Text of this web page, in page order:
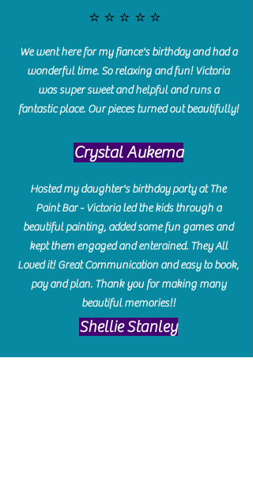
⭐️⭐️⭐️⭐️⭐️
We went here for my fiance's birthday and had a
wonderful time. So relaxing and fun! Victoria
was super sweet and helpful and runs a
fantastic place. Our pieces turned out beautifully!
Crystal Aukema
Hosted my daughter's birthday party at The
Paint Bar - Victoria led the kids through a
beautiful painting, added some fun games and
kept them engaged and enterained. They All
Loved it! Great Communication and easy to book,
pay and plan. Thank you for making many
beautiful memories!!
​Shellie Stanley